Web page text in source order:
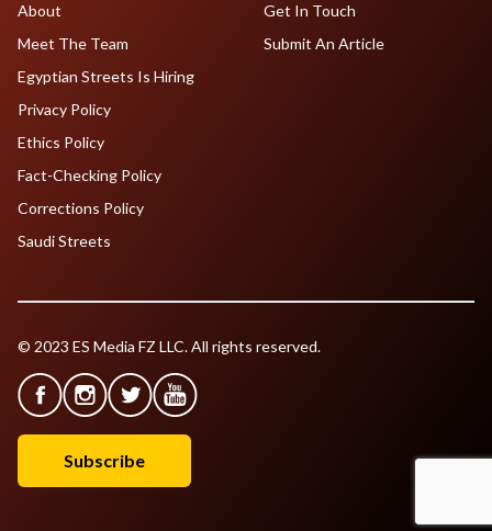
About
Meet The Team
Egyptian Streets Is Hiring
Get In Touch
Submit An Article
Privacy Policy
Ethics Policy
Fact-Checking Policy
Corrections Policy
Saudi Streets
© 2023 ES Media FZ LLC. All rights reserved.
Subscribe